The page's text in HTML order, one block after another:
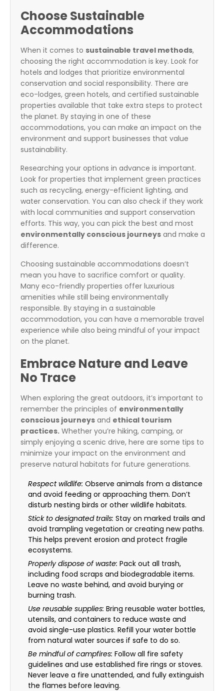
Choose Sustainable
Accommodations
When it comes to sustainable travel methods,
choosing the right accommodation is key. Look for
hotels and lodges that prioritize environmental
conservation and social responsibility. There are
eco-lodges, green hotels, and certified sustainable
properties available that take extra steps to protect
the planet. By staying in one of these
accommodations, you can make an impact on the
environment and support businesses that value
sustainability.
Researching your options in advance is important.
Look for properties that implement green practices
such as recycling, energy-efficient lighting, and
water conservation. You can also check if they work
with local communities and support conservation
efforts. This way, you can pick the best and most
environmentally conscious journeys and make a
difference.
Choosing sustainable accommodations doesn’t
mean you have to sacrifice comfort or quality.
Many eco-friendly properties offer luxurious
amenities while still being environmentally
responsible. By staying in a sustainable
accommodation, you can have a memorable travel
experience while also being mindful of your impact
on the planet.
Embrace Nature and Leave
No Trace
When exploring the great outdoors, it’s important to
remember the principles of environmentally
conscious journeys and ethical tourism
practices. Whether you’re hiking, camping, or
simply enjoying a scenic drive, here are some tips to
minimize your impact on the environment and
preserve natural habitats for future generations.
Respect wildlife: Observe animals from a distance
and avoid feeding or approaching them. Don’t
disturb nesting birds or other wildlife habitats.
Stick to designated trails: Stay on marked trails and
avoid trampling vegetation or creating new paths.
This helps prevent erosion and protect fragile
ecosystems.
Properly dispose of waste: Pack out all trash,
including food scraps and biodegradable items.
Leave no waste behind, and avoid burying or
burning trash.
Use reusable supplies: Bring reusable water bottles,
utensils, and containers to reduce waste and
avoid single-use plastics. Refill your water bottle
from natural water sources if safe to do so.
Be mindful of campfires: Follow all fire safety
guidelines and use established fire rings or stoves.
Never leave a fire unattended, and fully extinguish
the flames before leaving.